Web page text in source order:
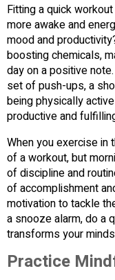
Fitting a quick
more awake and
mood and
boosting chemicals,
day on a positive
set of push-ups, a
being physically
productive and
When you exercise in
of a workout, but
of discipline and
of accomplishment
motivation to tackle
a snooze alarm, do a
transforms your
Practice